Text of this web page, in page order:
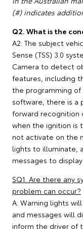
(#) indicates
Q2. What is the
A2: The subject
Sense (TSS) 3.0
Camera to detect
features, including
the programming
software, there is a
forward recognition
when the ignition is
not activate on the
lights to illuminate,
messages to
SQ1. Are there any
problem can occur?
A: Warning lights
and messages will
inform the driver of